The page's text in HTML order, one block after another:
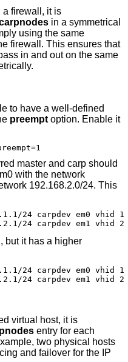
a firewall, it is
in a symmetrical
using the same
firewall. This ensures that
in and out on the same
to have a well-defined
preempt option. Enable it
master and carp should
with the network
192.168.2.0/24. This
24 carpdev em0 vhid 1
24 carpdev em1 vhid 2
but it has a higher
24 carpdev em0 vhid 1
24 carpdev em1 vhid 2
virtual host, it is
entry for each
two physical hosts
and failover for the IP